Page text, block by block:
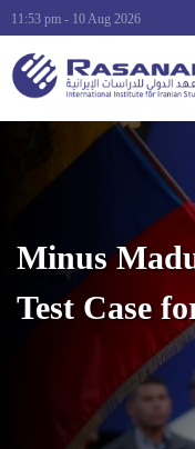
11:53 pm - 10 Aug 2026
Minus
Test Case